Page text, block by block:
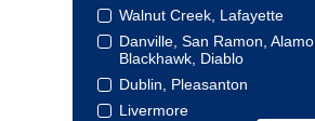
Walnut Creek, Lafayette
Danville, San Ramon, Alamo,
Blackhawk, Diablo
Dublin, Pleasanton
Livermore